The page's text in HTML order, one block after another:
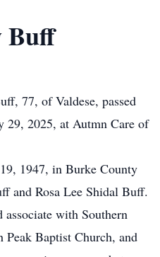
Buff
77, of Valdese, passed
29, 2025, at Autmn Care of
1947, in Burke County
and Rosa Lee Shidal Buff.
with Southern
Baptist Church, and